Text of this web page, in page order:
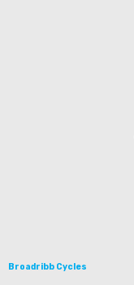
Broadribb Cycles